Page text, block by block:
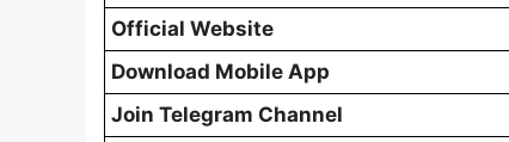
Official Website
Download Mobile App
Join Telegram Channel